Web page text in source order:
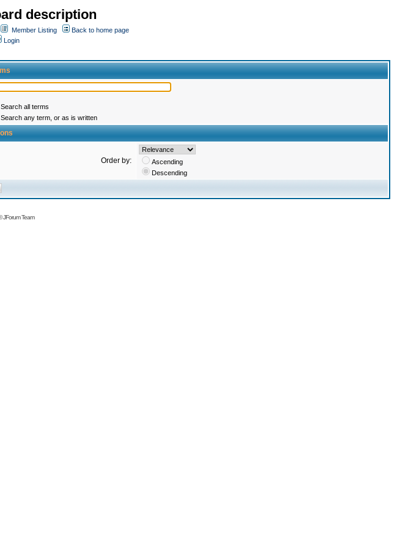
description
Member Listing
Back to home page
Login
Search all terms
Search any term, or as is written
Order by:
Ascending
Descending
JForum Team